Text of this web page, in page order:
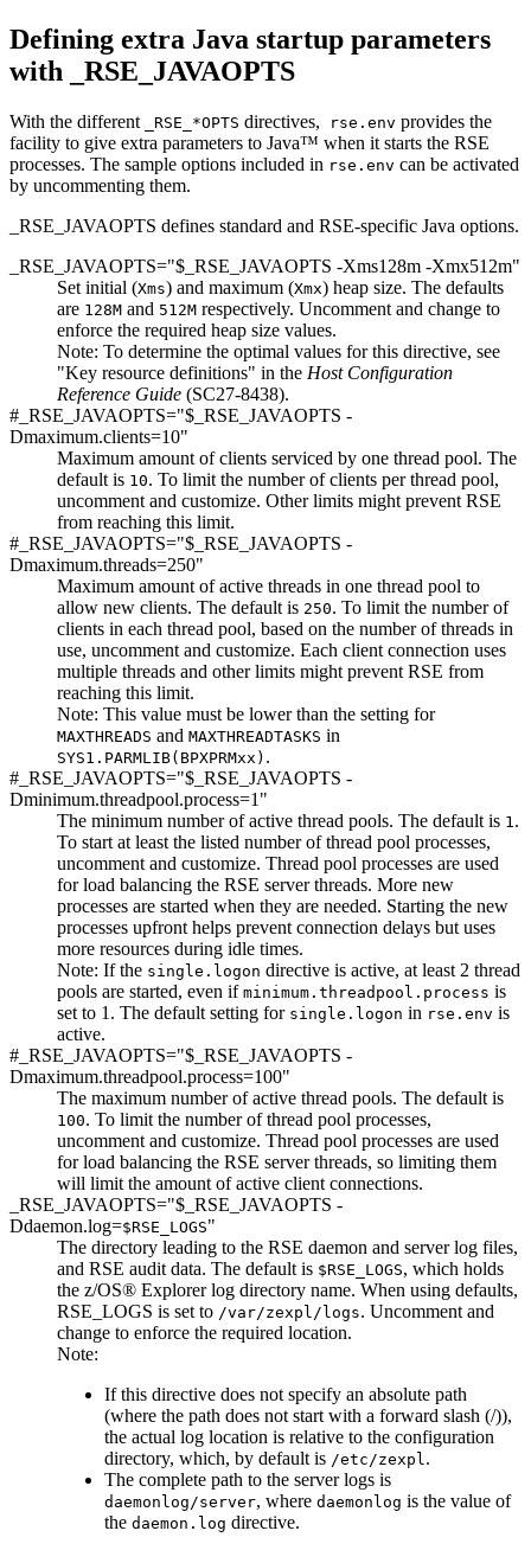
Defining extra Java startup parameters
with _RSE_JAVAOPTS
With the different _RSE_*OPTS directives, rse.env provides the
facility to give extra parameters to Java™ when it starts the RSE
processes. The sample options included in rse.env can be activated
by uncommenting them.
_RSE_JAVAOPTS defines standard and RSE-specific Java options.
_RSE_JAVAOPTS="$_RSE_JAVAOPTS -Xms128m -Xmx512m"
Set initial (Xms) and maximum (Xmx) heap size. The defaults
are 128M and 512M respectively. Uncomment and change to
enforce the required heap size values.
Note: To determine the optimal values for this directive, see
"Key resource definitions" in the Host Configuration
Reference Guide (SC27-8438).
#_RSE_JAVAOPTS="$_RSE_JAVAOPTS -
Dmaximum.clients=10"
Maximum amount of clients serviced by one thread pool. The
default is 10. To limit the number of clients per thread pool,
uncomment and customize. Other limits might prevent RSE
from reaching this limit.
#_RSE_JAVAOPTS="$_RSE_JAVAOPTS -
Dmaximum.threads=250"
Maximum amount of active threads in one thread pool to
allow new clients. The default is 250. To limit the number of
clients in each thread pool, based on the number of threads in
use, uncomment and customize. Each client connection uses
multiple threads and other limits might prevent RSE from
reaching this limit.
Note: This value must be lower than the setting for
MAXTHREADS and MAXTHREADTASKS in
SYS1.PARMLIB(BPXPRMxx) .
#_RSE_JAVAOPTS="$_RSE_JAVAOPTS -
Dminimum.threadpool.process=1"
The minimum number of active thread pools. The default is 1 .
To start at least the listed number of thread pool processes,
uncomment and customize. Thread pool processes are used
for load balancing the RSE server threads. More new
processes are started when they are needed. Starting the new
processes upfront helps prevent connection delays but uses
more resources during idle times.
Note: If the single.logon directive is active, at least 2 thread
pools are started, even if minimum.threadpool.process is
set to 1. The default setting for single.logon in rse.env is
active.
#_RSE_JAVAOPTS="$_RSE_JAVAOPTS -
Dmaximum.threadpool.process=100"
The maximum number of active thread pools. The default is
100. To limit the number of thread pool processes,
uncomment and customize. Thread pool processes are used
for load balancing the RSE server threads, so limiting them
will limit the amount of active client connections.
_RSE_JAVAOPTS="$_RSE_JAVAOPTS -
Ddaemon.log=$RSE_LOGS"
The directory leading to the RSE daemon and server log files,
and RSE audit data. The default is $RSE_LOGS, which holds
the z/OS® Explorer log directory name. When using defaults,
RSE_LOGS is set to /var/zexpl/logs. Uncomment and
change to enforce the required location.
Note:
If this directive does not specify an absolute path
(where the path does not start with a forward slash (/)),
the actual log location is relative to the configuration
directory, which, by default is /etc/zexpl .
The complete path to the server logs is
daemonlog/server, where daemonlog is the value of
the daemon.log directive.